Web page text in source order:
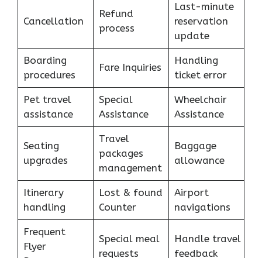
Cancellation
Refund
process
Last-minute
reservation
update
Boarding
procedures
Fare Inquiries
Handling
ticket error
Pet travel
assistance
Special
Assistance
Wheelchair
Assistance
Seating
upgrades
Travel
packages
management
Baggage
allowance
Itinerary
handling
Lost & found
Counter
Airport
navigations
Frequent
Flyer
Special meal
requests
Handle travel
feedback